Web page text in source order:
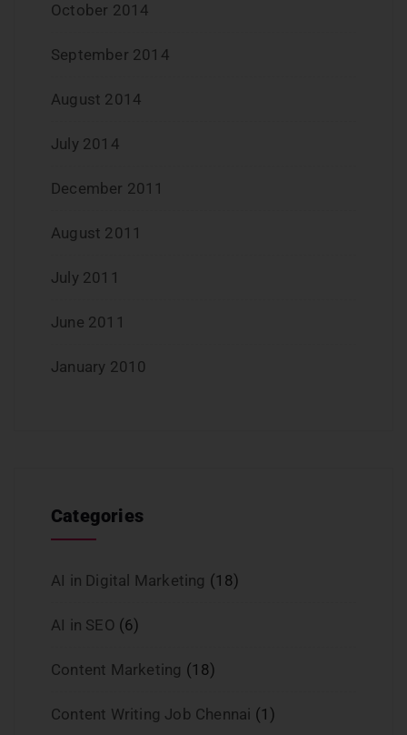
October 2014
September 2014
August 2014
July 2014
December 2011
August 2011
July 2011
June 2011
January 2010
Categories
AI in Digital Marketing (18)
AI in SEO (6)
Content Marketing (18)
Content Writing Job Chennai (1)